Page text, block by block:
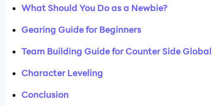
What Should You Do as a Newbie?
Gearing Guide for Beginners
Team Building Guide for Counter Side Global
Character Leveling
Conclusion